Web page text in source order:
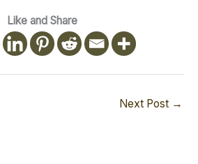
Like and Share
Next Post →